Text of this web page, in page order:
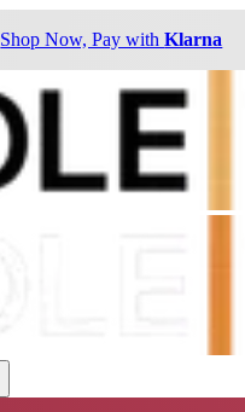
Shop Now, Pay withKlarna